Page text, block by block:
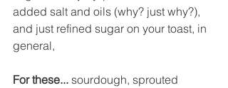
added salt and oils (why? just why?),
and just refined sugar on your toast, in
general,
For these... sourdough, sprouted